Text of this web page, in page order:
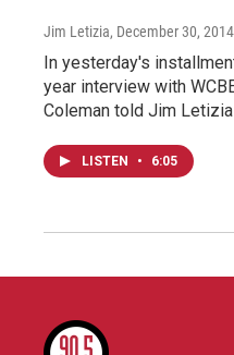
Jim Letizia, December 30, 2014
In yesterday's
year interview with
Coleman told Jim
LISTEN • 6:05